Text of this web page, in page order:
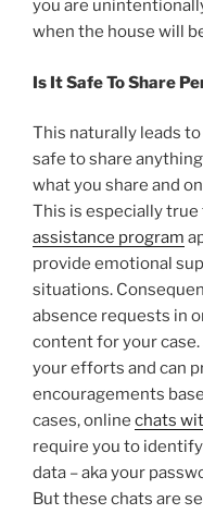
you are
when the house will
Is It Safe To Share
This naturally leads
safe to share
what you share and
This is especially
assistance program
provide emotional
situations.
absence requests in
content for your
your efforts and can
encouragements
cases, online chats
require you to
data – aka your
But these chats are